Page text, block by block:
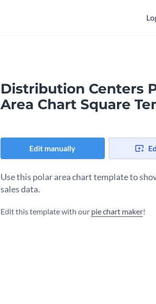
Distribution Centers
Area Chart Square
Edit manually
Use this polar area chart template to
sales data.
Edit this template with our pie chart maker!